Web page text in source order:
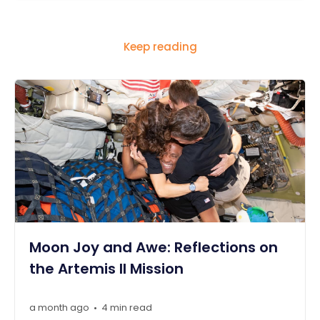
Keep reading
Moon Joy and Awe: Reflections on
the Artemis II Mission
a month ago • 4 min read